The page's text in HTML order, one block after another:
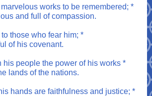
works to be remembered; *
and full of compassion.
those who fear him; *
of his covenant.
his people the power of his works *
lands of the nations.
hands are faithfulness and justice; *